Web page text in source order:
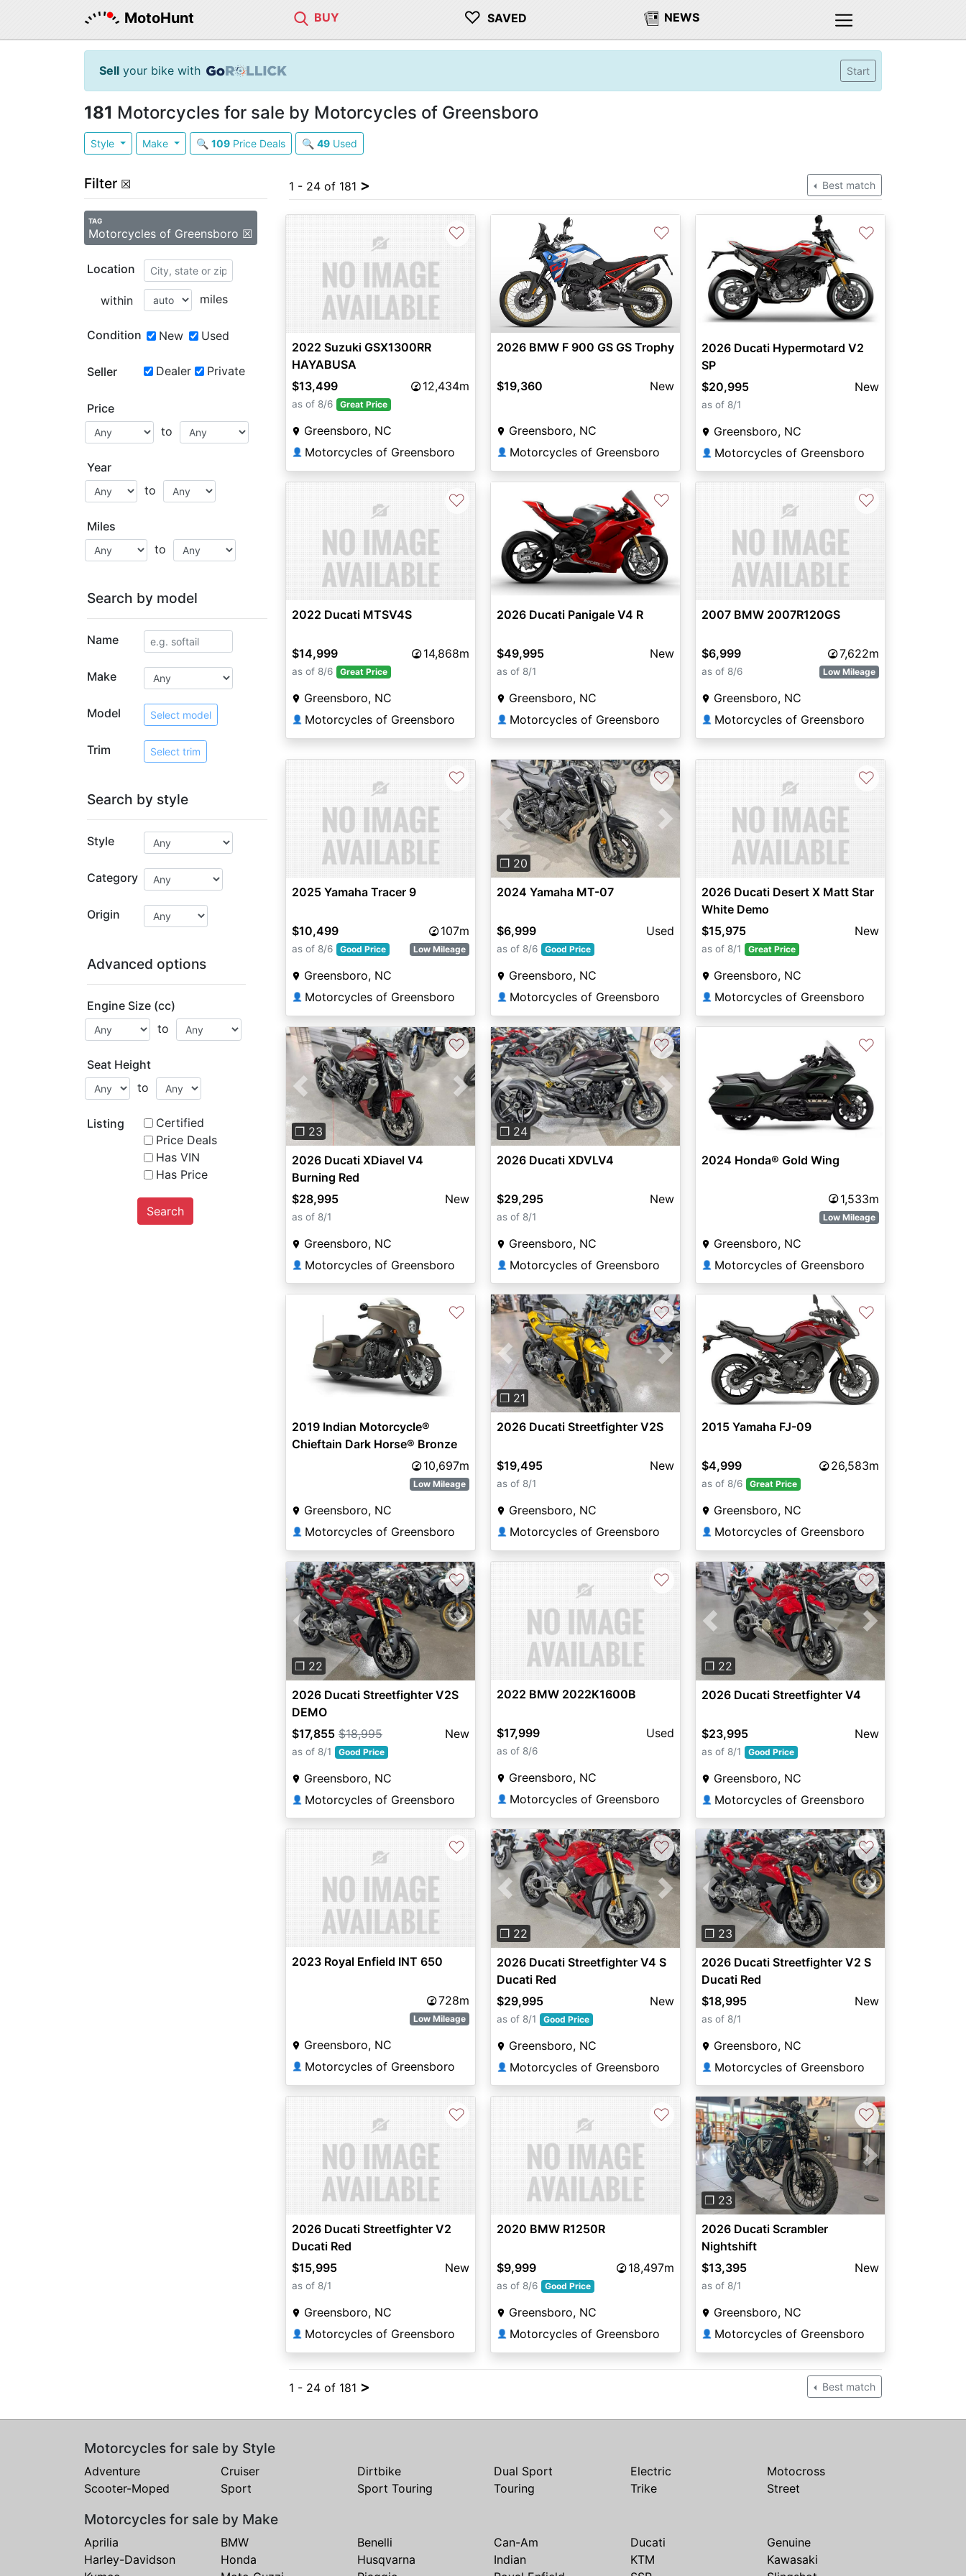
MotoHunt BUY ♡ SAVED NEWS
Sell your bike with Start
181 Motorcycles for sale by Motorcycles of Greensboro
Style Make 🔍 109Price Deals 🔍 49Used
Filter ☒
TAG
Motorcycles of Greensboro ☒
Location
within miles
Condition New Used
Seller Dealer Private
Price
to
Year
to
Miles
to
Search by model
Name
Make
Model Select model
Trim Select trim
Search by style
Style
Category
Origin
Advanced options
Engine Size (cc)
to
Seat Height
to
Listing
Certified
Price Deals
Has VIN
Has Price
Search
1 - 24 of 181 > Best match
♡
2022 Suzuki GSX1300RR
HAYABUSA
$13,499
12,434m
as of 8/6 Great Price
Greensboro, NC
👤 Motorcycles of Greensboro
♡
2026 BMW F 900 GS GS Trophy
$19,360 New
Greensboro, NC
👤 Motorcycles of Greensboro
♡
2026 Ducati Hypermotard V2
SP
$20,995
New
as of 8/1
Greensboro, NC
👤 Motorcycles of Greensboro
♡
2022 Ducati MTSV4S
$14,999 14,868m
as of 8/6 Great Price
Greensboro, NC
👤 Motorcycles of Greensboro
♡
2026 Ducati Panigale V4 R
$49,995 New
as of 8/1
Greensboro, NC
👤 Motorcycles of Greensboro
♡
2007 BMW 2007R120GS
$6,999 7,622m
as of 8/6 Low Mileage
Greensboro, NC
👤 Motorcycles of Greensboro
♡
2025 Yamaha Tracer 9
$10,499 107m
as of 8/6 Good Price Low Mileage
Greensboro, NC
👤 Motorcycles of Greensboro
Previous Next
❐ 20
♡
2024 Yamaha MT-07
$6,999 Used
as of 8/6 Good Price
Greensboro, NC
👤 Motorcycles of Greensboro
♡
2026 Ducati Desert X Matt Star
White Demo
$15,975
New
as of 8/1 Great Price
Greensboro, NC
👤 Motorcycles of Greensboro
Previous Next
❐ 23
♡
2026 Ducati XDiavel V4
Burning Red
$28,995
New
as of 8/1
Greensboro, NC
👤 Motorcycles of Greensboro
Previous Next
❐ 24
♡
2026 Ducati XDVLV4
$29,295 New
as of 8/1
Greensboro, NC
👤 Motorcycles of Greensboro
♡
2024 Honda® Gold Wing
1,533m
Low Mileage
Greensboro, NC
👤 Motorcycles of Greensboro
♡
2019 Indian Motorcycle®
Chieftain Dark Horse® Bronze
10,697m
Low Mileage
Greensboro, NC
👤 Motorcycles of Greensboro
Previous Next
❐ 21
♡
2026 Ducati Streetfighter V2S
$19,495 New
as of 8/1
Greensboro, NC
👤 Motorcycles of Greensboro
♡
2015 Yamaha FJ-09
$4,999 26,583m
as of 8/6 Great Price
Greensboro, NC
👤 Motorcycles of Greensboro
Previous Next
❐ 22
♡
2026 Ducati Streetfighter V2S
DEMO
$17,855 $18,995 New
as of 8/1 Good Price
Greensboro, NC
👤 Motorcycles of Greensboro
♡
2022 BMW 2022K1600B
$17,999 Used
as of 8/6
Greensboro, NC
👤 Motorcycles of Greensboro
Previous Next
❐ 22
♡
2026 Ducati Streetfighter V4
$23,995 New
as of 8/1 Good Price
Greensboro, NC
👤 Motorcycles of Greensboro
♡
2023 Royal Enfield INT 650
728m
Low Mileage
Greensboro, NC
👤 Motorcycles of Greensboro
Previous Next
❐ 22
♡
2026 Ducati Streetfighter V4 S
Ducati Red
$29,995
New
as of 8/1 Good Price
Greensboro, NC
👤 Motorcycles of Greensboro
Previous Next
❐ 23
♡
2026 Ducati Streetfighter V2 S
Ducati Red
$18,995
New
as of 8/1
Greensboro, NC
👤 Motorcycles of Greensboro
♡
2026 Ducati Streetfighter V2
Ducati Red
$15,995
New
as of 8/1
Greensboro, NC
👤 Motorcycles of Greensboro
♡
2020 BMW R1250R
$9,999 18,497m
as of 8/6 Good Price
Greensboro, NC
👤 Motorcycles of Greensboro
Previous Next
❐ 23
♡
2026 Ducati Scrambler
Nightshift
$13,395
New
as of 8/1
Greensboro, NC
👤 Motorcycles of Greensboro
1 - 24 of 181 > Best match
Motorcycles for sale by Style
Adventure Cruiser Dirtbike Dual Sport Electric
Motocross
Scooter-Moped
Sport Sport Touring Touring Trike Street
Motorcycles for sale by Make
Aprilia BMW Benelli Can-Am Ducati
Genuine
Harley-Davidson
Honda Husqvarna Indian KTM
Kawasaki